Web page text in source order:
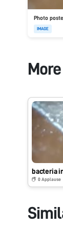
Photo
IMAGE
0 Applause